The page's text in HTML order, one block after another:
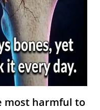
most harmful to